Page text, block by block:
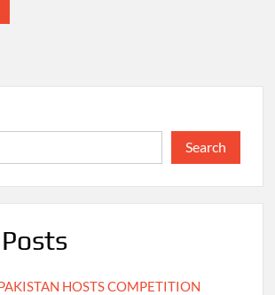
Search
HOSTS COMPETITION